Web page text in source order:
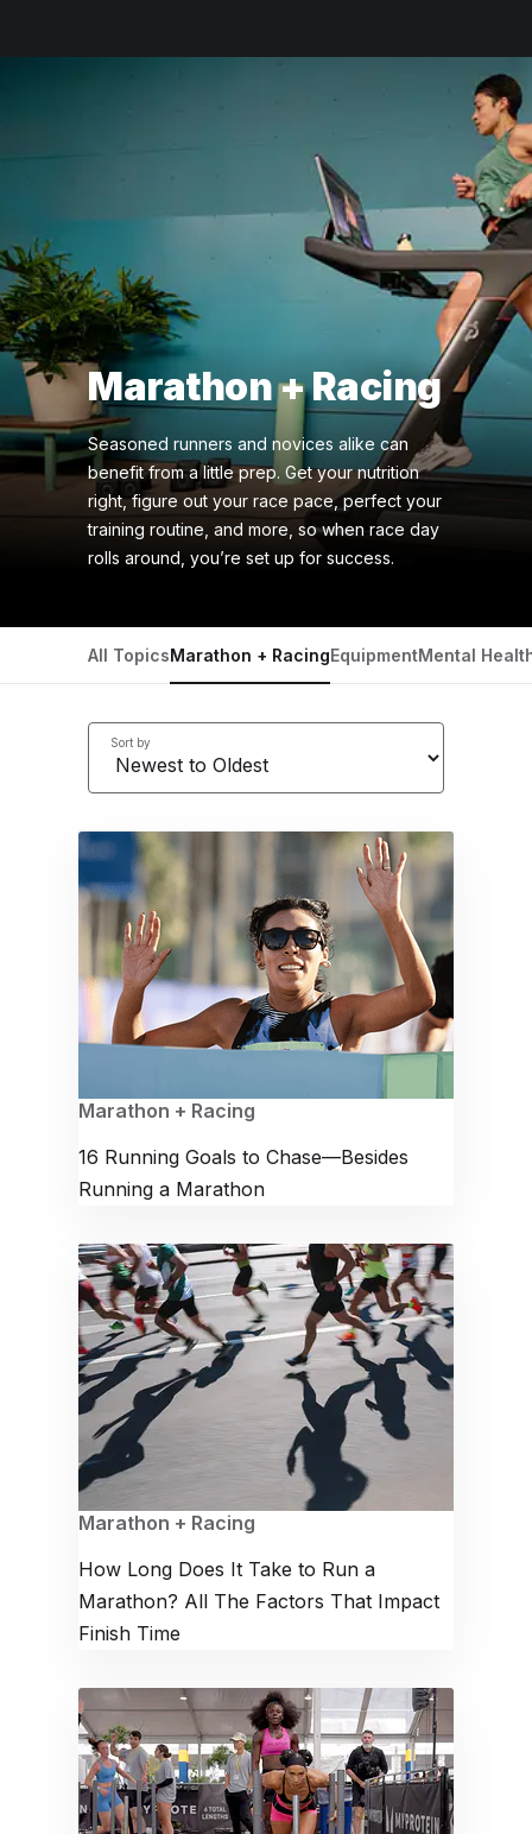
Marathon + Racing
Seasoned runners and novices alike can
benefit from a little prep. Get your nutrition
right, figure out your race pace, perfect your
training routine, and more, so when race day
rolls around, you’re set up for success.
All TopicsMarathon + RacingEquipmentMental
Sort by
Marathon + Racing
16 Running Goals to Chase—Besides
Running a Marathon
Marathon + Racing
How Long Does It Take to Run a
Marathon? All The Factors That Impact
Finish Time